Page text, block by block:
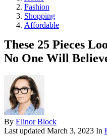
Fashion
Shopping
Affordable
These 25 Pieces
No One Will
By Elinor Block
Last updated March 3, 2023 In